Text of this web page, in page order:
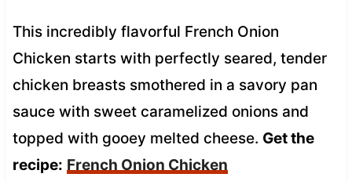
This incredibly flavorful French Onion
Chicken starts with perfectly seared, tender
chicken breasts smothered in a savory pan
sauce with sweet caramelized onions and
topped with gooey melted cheese. Get the
recipe: French Onion Chicken